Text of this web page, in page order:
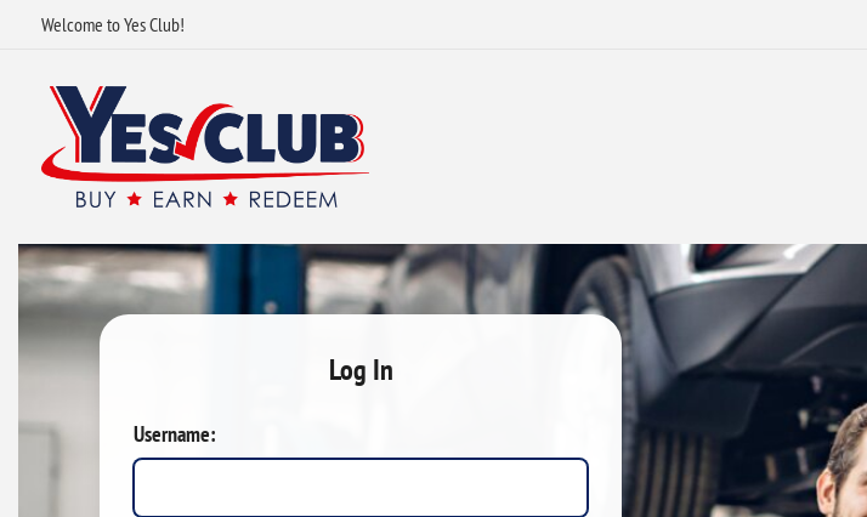
Welcome to Yes Club!
Log In
Username: